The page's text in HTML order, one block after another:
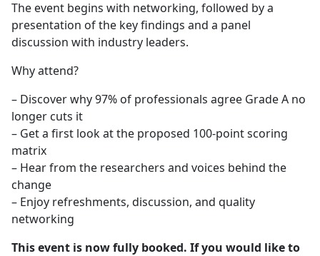
The event begins with networking, followed by a
presentation of the key findings and a panel
discussion with industry leaders.
Why attend?
– Discover why 97% of professionals agree Grade A no
longer cuts it
– Get a first look at the proposed 100-point scoring
matrix
– Hear from the researchers and voices behind the
change
– Enjoy refreshments, discussion, and quality
networking
This event is now fully booked. If you would like to